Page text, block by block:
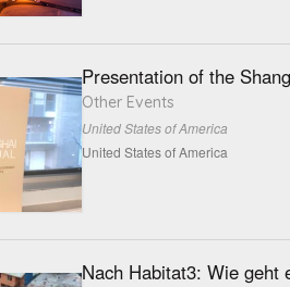
Presentation of the
Other Events
United States of America
United States of America
Nach Habitat3: Wie geht